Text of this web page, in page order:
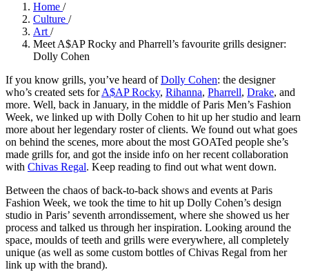
Home /
Culture /
Art /
Meet A$AP Rocky and Pharrell’s favourite grills designer:
Dolly Cohen
If you know grills, you’ve heard ofDolly Cohen: the designer
who’s created sets forA$AP Rocky, Rihanna, Pharrell, Drake, and
more. Well, back in January, in the middle of Paris Men’s Fashion
Week, we linked up with Dolly Cohen to hit up her studio and learn
more about her legendary roster of clients. We found out what goes
on behind the scenes, more about the most GOATed people she’s
made grills for, and got the inside info on her recent collaboration
with Chivas Regal. Keep reading to find out what went down.
Between the chaos of back-to-back shows and events at Paris
Fashion Week, we took the time to hit up Dolly Cohen’s design
studio in Paris’ seventh arrondissement, where she showed us her
process and talked us through her inspiration. Looking around the
space, moulds of teeth and grills were everywhere, all completely
unique (as well as some custom bottles of Chivas Regal from her
link up with the brand).